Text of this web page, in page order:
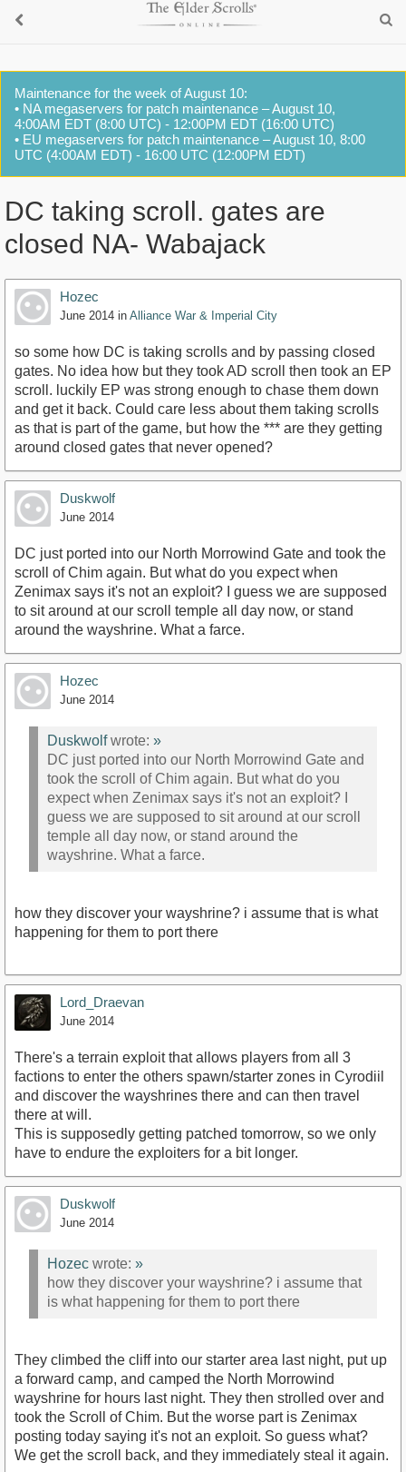
Maintenance for the week of August 10:
• NA megaservers for patch maintenance – August 10,
4:00AM EDT (8:00 UTC) - 12:00PM EDT (16:00 UTC)
• EU megaservers for patch maintenance – August 10, 8:00
UTC (4:00AM EDT) - 16:00 UTC (12:00PM EDT)
DC taking scroll. gates are
closed NA- Wabajack
Hozec
June 2014 in Alliance War & Imperial City
so some how DC is taking scrolls and by passing closed
gates. No idea how but they took AD scroll then took an EP
scroll. luckily EP was strong enough to chase them down
and get it back. Could care less about them taking scrolls
as that is part of the game, but how the *** are they getting
around closed gates that never opened?
Duskwolf
June 2014
DC just ported into our North Morrowind Gate and took the
scroll of Chim again. But what do you expect when
Zenimax says it's not an exploit? I guess we are supposed
to sit around at our scroll temple all day now, or stand
around the wayshrine. What a farce.
Hozec
June 2014
Duskwolfwrote: »
DC just ported into our North Morrowind Gate and
took the scroll of Chim again. But what do you
expect when Zenimax says it's not an exploit? I
guess we are supposed to sit around at our scroll
temple all day now, or stand around the
wayshrine. What a farce.
how they discover your wayshrine? i assume that is what
happening for them to port there
Lord_Draevan
June 2014
There's a terrain exploit that allows players from all 3
factions to enter the others spawn/starter zones in Cyrodiil
and discover the wayshrines there and can then travel
there at will.
This is supposedly getting patched tomorrow, so we only
have to endure the exploiters for a bit longer.
Duskwolf
June 2014
Hozec wrote: »
how they discover your wayshrine? i assume that
is what happening for them to port there
They climbed the cliff into our starter area last night, put up
a forward camp, and camped the North Morrowind
wayshrine for hours last night. They then strolled over and
took the Scroll of Chim. But the worse part is Zenimax
posting today saying it's not an exploit. So guess what?
We get the scroll back, and they immediately steal it again.